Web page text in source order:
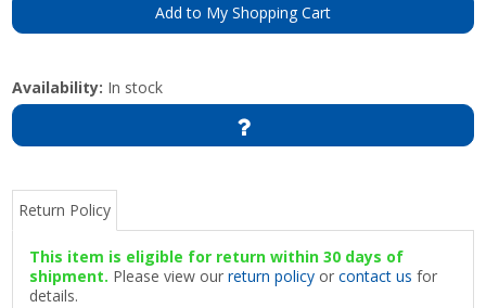
Add to My Shopping Cart
Availability: In stock
Return Policy
This item is eligible for return within 30 days of
shipment. Please view ourreturn policy orcontact us for
details.